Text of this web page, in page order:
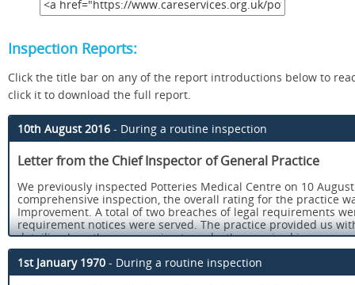
Inspection Reports:
Click the title bar on any of the report introductions below to
click it to download the full report.
10th August 2016 - During a routine inspection
Letter from the Chief Inspector of General Practice
We previously inspected Potteries Medical Centre on 10
comprehensive inspection, the overall rating for the practice
Improvement. A total of two breaches of legal requirements
requirement notices were served. The practice provided us
detailing how they were going to make the required
Regulation 12 of the Health and Social Care Act 2008
treatment.
1st January 1970 - During a routine inspection